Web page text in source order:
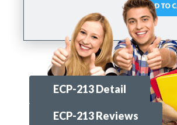
ECP-213 Detail
ECP-213 Reviews